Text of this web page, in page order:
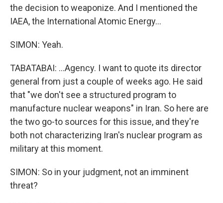
the decision to weaponize. And I mentioned the
IAEA, the International Atomic Energy...
SIMON: Yeah.
TABATABAI: ...Agency. I want to quote its director
general from just a couple of weeks ago. He said
that "we don't see a structured program to
manufacture nuclear weapons" in Iran. So here are
the two go-to sources for this issue, and they're
both not characterizing Iran's nuclear program as
military at this moment.
SIMON: So in your judgment, not an imminent
threat?